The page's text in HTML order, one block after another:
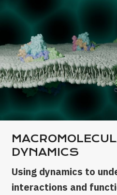
DYNAMICS
Using dynamics to
interactions and